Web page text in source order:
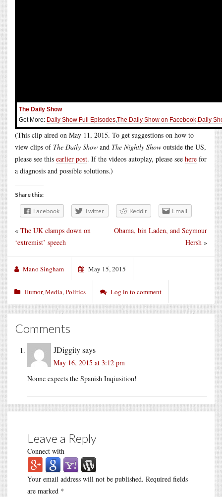
The Daily Show
Get More: Daily Show Full Episodes,The Daily Show on Facebook,Daily
(This clip aired on May 11, 2015. To get suggestions on how to
view clips of The Daily Show and The Nightly Show outside the US,
please see this earlier post. If the videos autoplay, please see here for
a diagnosis and possible solutions.)
Share this:
Facebook Twitter Reddit Email
Obama, bin Laden, and Seymour
Hersh »
« The UK clamps down on
‘extremist’ speech
Mano Singham May 15, 2015
Humor,Media,Politics Log in to comment
Comments
JDiggitysays
May 16, 2015 at 3:12 pm
Noone expects the Spanish Inqiusition!
Leave a Reply
Connect with
Your email address will not be published. Required fields
are marked *